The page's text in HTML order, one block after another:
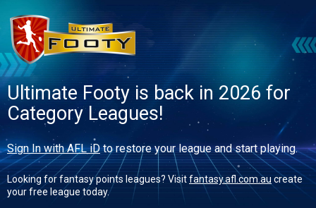
Ultimate Footy is back in 2026 for
Category Leagues!
Sign In with AFL iDto restore your league and start playing.
Looking for fantasy points leagues? Visitfantasy.afl.com.au create
your free league today.